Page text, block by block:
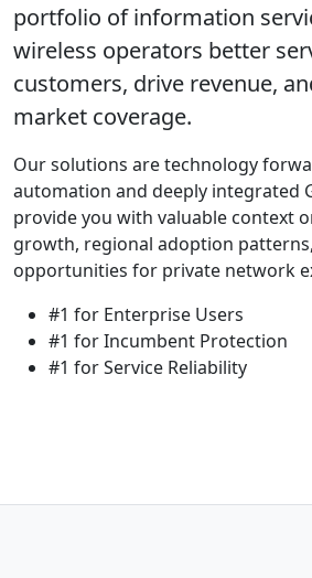
portfolio of information
wireless operators better
customers, drive revenue,
market coverage.
Our solutions are technology
automation and deeply integrated
provide you with valuable context
growth, regional adoption
opportunities for private network
#1 for Enterprise Users
#1 for Incumbent Protection
#1 for Service Reliability